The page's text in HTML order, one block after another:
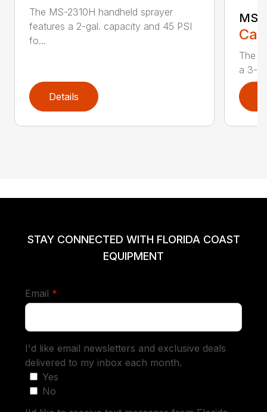
The MS-2310H handheld sprayer
features a 2-gal. capacity and 45 PSI
fo...
Details
MS-
The
a 3-
STAY CONNECTED WITH FLORIDA COAST
EQUIPMENT
Email *
I'd like email newsletters and exclusive deals
delivered to my inbox each month.
Yes
No